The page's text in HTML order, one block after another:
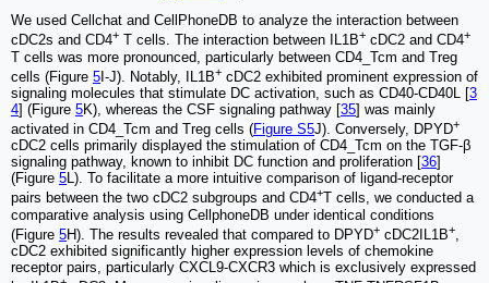
We used Cellchat and CellPhoneDB to analyze the interaction between
cDC2s and CD4+ T cells. The interaction between IL1B+ cDC2 and CD4+
T cells was more pronounced, particularly between CD4_Tcm and Treg
cells (Figure 5 I-J). Notably, IL1B+ cDC2 exhibited prominent expression of
signaling molecules that stimulate DC activation, such as CD40-CD40L [3
4] (Figure 5K), whereas the CSF signaling pathway [35] was mainly
activated in CD4_Tcm and Treg cells (Figure S5J). Conversely, DPYD+
cDC2 cells primarily displayed the stimulation of CD4_Tcm on the TGF-β
signaling pathway, known to inhibit DC function and proliferation [36]
(Figure 5L). To facilitate a more intuitive comparison of ligand-receptor
pairs between the two cDC2 subgroups and CD4+T cells, we conducted a
comparative analysis using CellphoneDB under identical conditions
(Figure 5H). The results revealed that compared to DPYD+ cDC2IL1B+
cDC2 exhibited significantly higher expression levels of chemokine
receptor pairs, particularly CXCL9-CXCR3 which is exclusively expressed